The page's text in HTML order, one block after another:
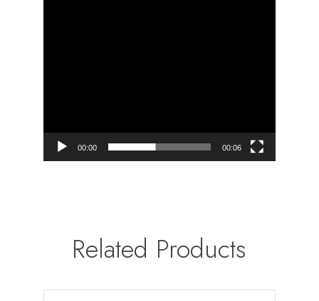
00:00 00:06
Related Products